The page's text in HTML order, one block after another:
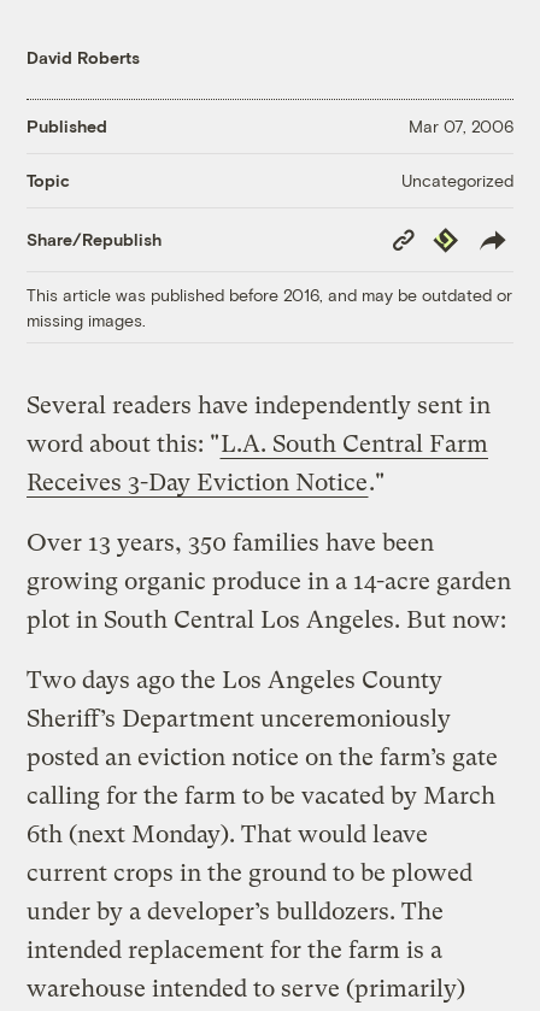
David Roberts
Published Mar 07, 2006
Topic Uncategorized
Share/Republish
Copy
Link
Republish
This article was published before 2016, and may be outdated or
missing images.
Several readers have independently sent in
word about this: "L.A. South Central Farm
Receives 3-Day Eviction Notice."
Over 13 years, 350 families have been
growing organic produce in a 14-acre garden
plot in South Central Los Angeles. But now:
Two days ago the Los Angeles County
Sheriff’s Department unceremoniously
posted an eviction notice on the farm’s gate
calling for the farm to be vacated by March
6th (next Monday). That would leave
current crops in the ground to be plowed
under by a developer’s bulldozers. The
intended replacement for the farm is a
warehouse intended to serve (primarily)